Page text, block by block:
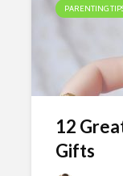
PARENTING
12
Gifts